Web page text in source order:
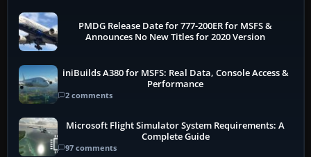
PMDG Release Date for 777-200ER for MSFS &
Announces No New Titles for 2020 Version
iniBuilds A380 for MSFS: Real Data, Console Access &
Performance
2 comments
Microsoft Flight Simulator System Requirements: A
Complete Guide
97 comments